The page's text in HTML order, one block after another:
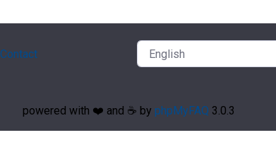
Contact
powered with ❤️ and ☕️ by phpMyFAQ 3.0.3